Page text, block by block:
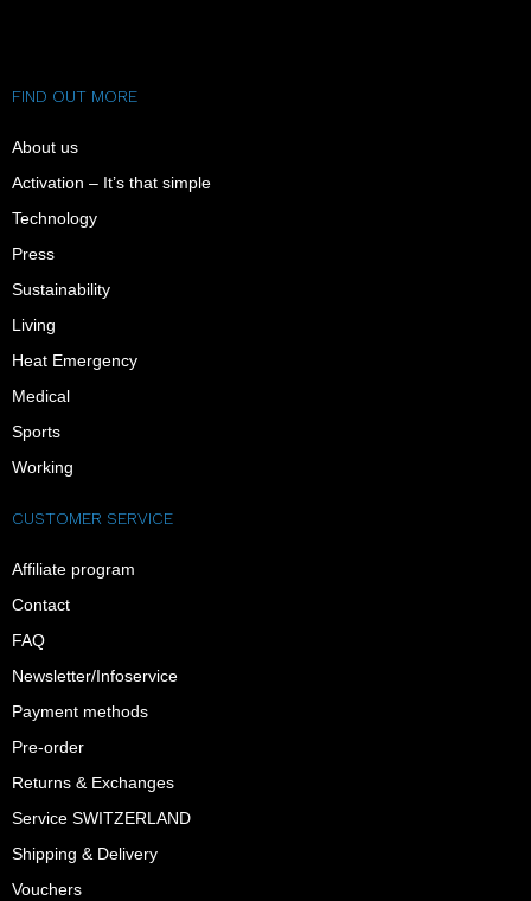
FIND OUT MORE
About us
Activation – It’s that simple
Technology
Press
Sustainability
Living
Heat Emergency
Medical
Sports
Working
CUSTOMER SERVICE
Affiliate program
Contact
FAQ
Newsletter/Infoservice
Payment methods
Pre-order
Returns & Exchanges
Service SWITZERLAND
Shipping & Delivery
Vouchers